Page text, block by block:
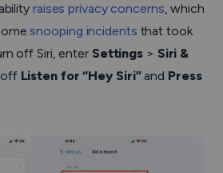
raises privacy concerns, which
snooping incidents that took
off Siri, enter Settings > Siri &
off Listen for “Hey Siri”and Press